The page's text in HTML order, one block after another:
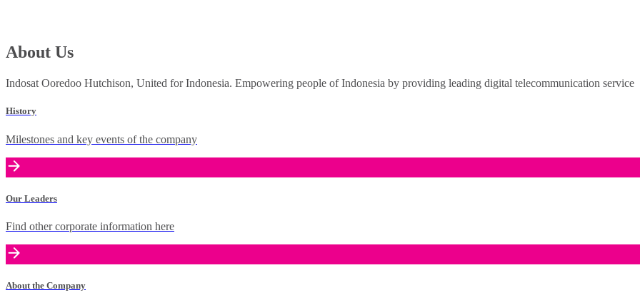
About Us
Indosat Ooredoo Hutchison, United for Indonesia. Empowering people of Indonesia by providing leading digital telecommunication service
History
Milestones and key events of the company
Our Leaders
Find other corporate information here
About the Company